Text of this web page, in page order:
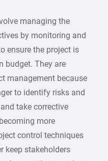
managing the
by monitoring and
ensure the project is
budget. They are
management because
to identify risks and
take corrective
more
control techniques
keep stakeholders